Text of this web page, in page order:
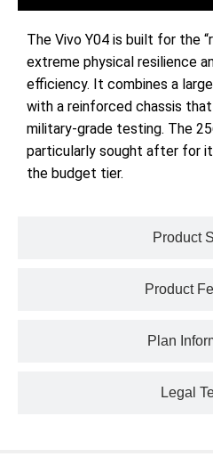
Product
Product
Plan
Legal
The Vivo Y04 is built for the
extreme physical resilience
efficiency. It combines a
with a reinforced chassis
military-grade testing. The
particularly sought after for
the budget tier.